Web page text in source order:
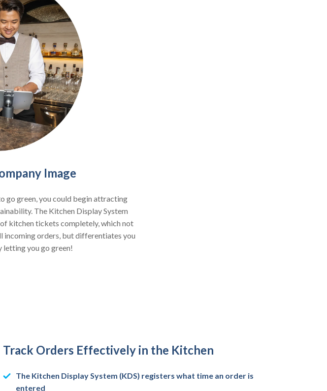
Image
go green, you could begin attracting
The Kitchen Display System
kitchen tickets completely, which not
orders, but differentiates you
you go green!
Track Orders Effectively in the Kitchen
The Kitchen Display System (KDS) registers what time an order is
entered